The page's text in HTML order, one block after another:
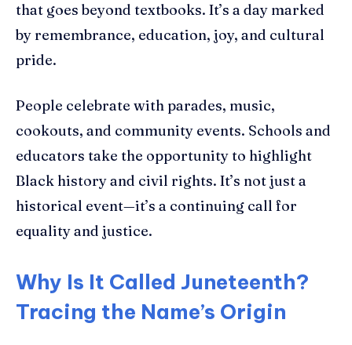
that goes beyond textbooks. It’s a day marked
by remembrance, education, joy, and cultural
pride.
People celebrate with parades, music,
cookouts, and community events. Schools and
educators take the opportunity to highlight
Black history and civil rights. It’s not just a
historical event—it’s a continuing call for
equality and justice.
Why Is It Called Juneteenth?
Tracing the Name’s Origin